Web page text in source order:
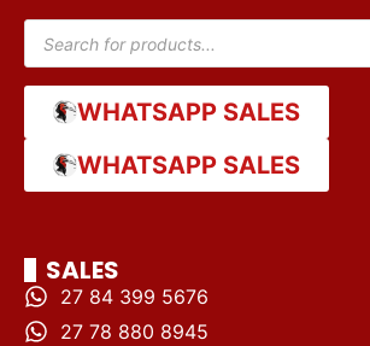
WHATSAPP SALES
WHATSAPP SALES
SALES
27 84 399 5676
27 78 880 8945